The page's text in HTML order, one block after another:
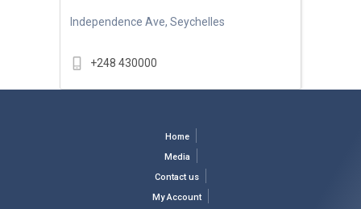
Independence Ave, Seychelles
+248 430000
Home
Media
Contact us
My Account